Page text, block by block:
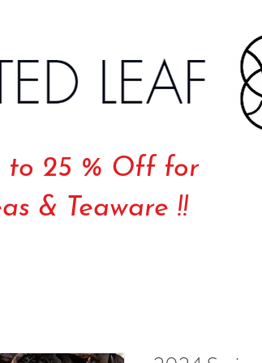
to 25 % Off for
& Teaware !!